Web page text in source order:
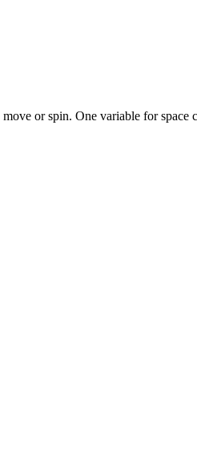
or spin. One variable for space